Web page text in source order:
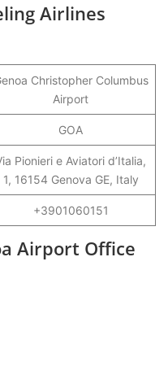
Airlines
Christopher Columbus
Airport
GOA
Pionieri e Aviatori d’Italia,
1, 16154 Genova GE, Italy
+3901060151
Airport Office